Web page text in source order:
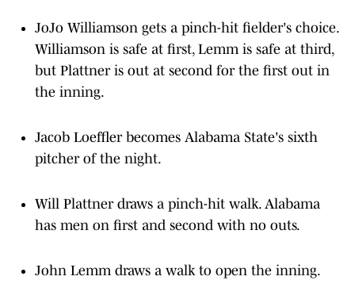
JoJo Williamson gets a pinch-hit fielder's choice.
Williamson is safe at first, Lemm is safe at third,
but Plattner is out at second for the first out in
the inning.
Jacob Loeffler becomes Alabama State's sixth
pitcher of the night.
Will Plattner draws a pinch-hit walk. Alabama
has men on first and second with no outs.
John Lemm draws a walk to open the inning.